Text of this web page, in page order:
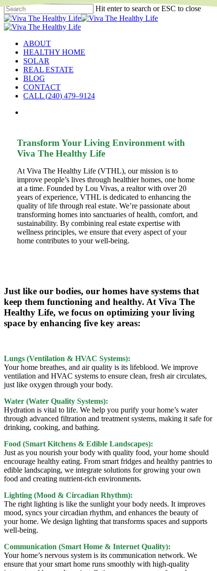
Skip
to
main
Hit enter to search or ESC to close
Close
Search
search
Menu
ABOUT
HEALTHY HOME
SOLAR
REAL ESTATE
BLOG
CONTACT
CALL (240) 479–91 24
Transform Your Living Environment with
Viva The Healthy Life
At Viva The Healthy Life (VTHL), our mission is to
improve people’s lives through healthier homes, one home
at a time. Founded by Lou Vivas, a realtor with over 20
years of experience, VTHL is dedicated to enhancing the
quality of life through real estate. We’re passionate about
transforming homes into sanctuaries of health, comfort, and
sustainability. By combining real estate expertise with
wellness principles, we ensure that every aspect of your
home contributes to your well-being.
Just like our bodies, our homes have systems that
keep them functioning and healthy. At Viva The
Healthy Life, we focus on optimizing your living
space by enhancing five key areas:
Lungs (Ventilation & HVAC Systems):
Your home breathes, and air quality is its lifeblood. We improve
ventilation and HVAC systems to ensure clean, fresh air circulates,
just like oxygen through your body.
Water (Water Quality Systems):
Hydration is vital to life. We help you purify your home’s water
through advanced filtration and treatment systems, making it safe for
drinking, cooking, and bathing.
Food (Smart Kitchens & Edible Landscapes):
Just as you nourish your body with quality food, your home should
encourage healthy eating. From smart fridges and healthy pantries to
edible landscaping, we integrate solutions for growing your own
food and creating nutrient-rich environments.
Lighting (Mood & Circadian Rhythm):
The right lighting is like the sunlight your body needs. It improves
mood, syncs your circadian rhythm, and enhances the beauty of
your home. We design lighting that transforms spaces and supports
well-being.
Communication (Smart Home & Internet Quality):
Your home’s nervous system is its communication network. We
ensure that your smart home runs smoothly with high-quality